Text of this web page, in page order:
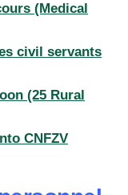
(Medical
civil servants
(25 Rural
CNFZV